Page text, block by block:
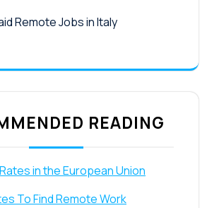
Remote Jobs in Italy
READING
in the European Union
To Find Remote Work